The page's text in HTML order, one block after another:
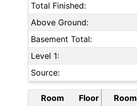
Total Finished:
Above Ground:
Basement Total:
Level 1:
Source:
Room Floor Room